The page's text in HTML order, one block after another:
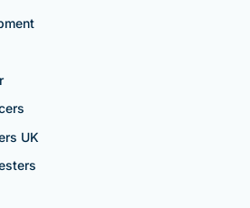
UK